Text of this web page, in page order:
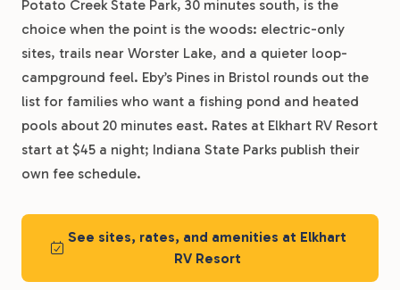
Potato Creek State Park, 30 minutes south, is the
choice when the point is the woods: electric-only
sites, trails near Worster Lake, and a quieter loop-
campground feel. Eby’s Pines in Bristol rounds out the
list for families who want a fishing pond and heated
pools about 20 minutes east. Rates at Elkhart RV Resort
start at $45 a night; Indiana State Parks publish their
own fee schedule.
See sites, rates, and amenities at Elkhart
RV Resort